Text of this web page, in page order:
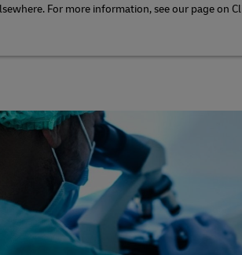
For more information, see our page on